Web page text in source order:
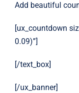
Add beautiful
[ux_countdown
0.09)”]
[/text_box]
[/ux_banner]